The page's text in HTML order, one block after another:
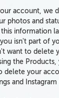
account, we
photos and
information
isn't part of
want to delete
the
delete your
and Instagram